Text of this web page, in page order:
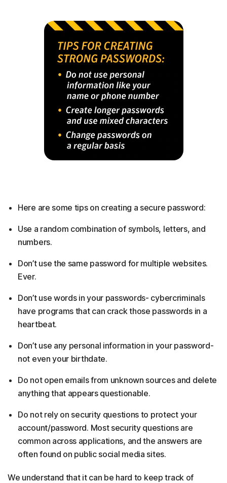
Here are some tips on creating a secure password:
Use a random combination of symbols, letters, and
numbers.
Don’t use the same password for multiple websites.
Ever.
Don’t use words in your passwords- cybercriminals
have programs that can crack those passwords in a
heartbeat.
Don’t use any personal information in your password-
not even your birthdate.
Do not open emails from unknown sources and delete
anything that appears questionable.
Do not rely on security questions to protect your
account/password. Most security questions are
common across applications, and the answers are
often found on public social media sites.
We understand that it can be hard to keep track of